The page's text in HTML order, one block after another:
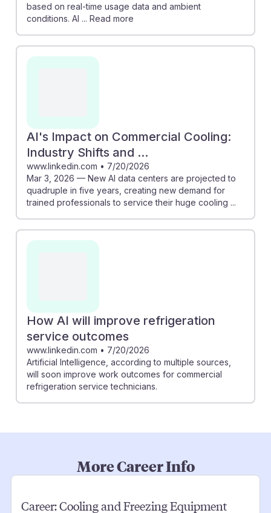
based on real-time usage data and ambient
conditions. AI ... Read more
AI's Impact on Commercial Cooling:
Industry Shifts and ...
www.linkedin.com • 7/20/2026
Mar 3, 2026 — New AI data centers are projected to
quadruple in five years, creating new demand for
trained professionals to service their huge cooling ...
How AI will improve refrigeration
service outcomes
www.linkedin.com • 7/20/2026
Artificial Intelligence, according to multiple sources,
will soon improve work outcomes for commercial
refrigeration service technicians.
More Career Info
Career:Cooling and Freezing Equipment